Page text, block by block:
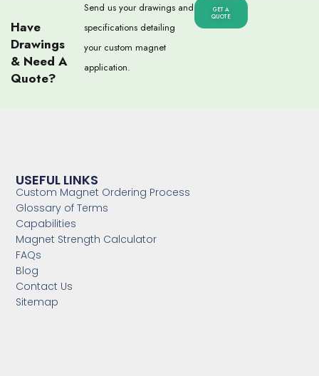
Have
Drawings
& Need A
Quote?
Send us your drawings and
specifications detailing
your custom magnet
application.
GET A
QUOTE
USEFUL LINKS
Custom Magnet Ordering Process
Glossary of Terms
Capabilities
Magnet Strength Calculator
FAQs
Blog
Contact Us
Sitemap